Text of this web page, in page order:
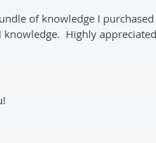
of knowledge I
Highly